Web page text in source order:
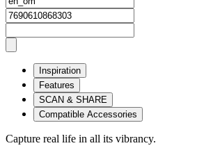
Inspiration
Features
SCAN & SHARE
Compatible Accessories
Capture real life in all its vibrancy.